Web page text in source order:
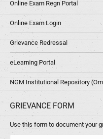
Online Exam Regn Portal
Online Exam Login
Grievance Redressal
eLearning Portal
NGM Institutional Repository
GRIEVANCE FORM
Use this form to document your